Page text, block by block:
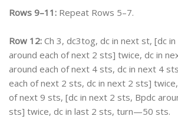
Rows 9–11: Repeat Rows 5–7.
Row 12: Ch 3, dc3tog, dc in next st, [dc
around each of next 2 sts] twice, dc in
around each of next 4 sts, dc in next 4
each of next 2 sts, dc in next 2 sts]
of next 9 sts, [dc in next 2 sts, Bpdc
sts] twice, dc in last 2 sts, turn—50 sts.